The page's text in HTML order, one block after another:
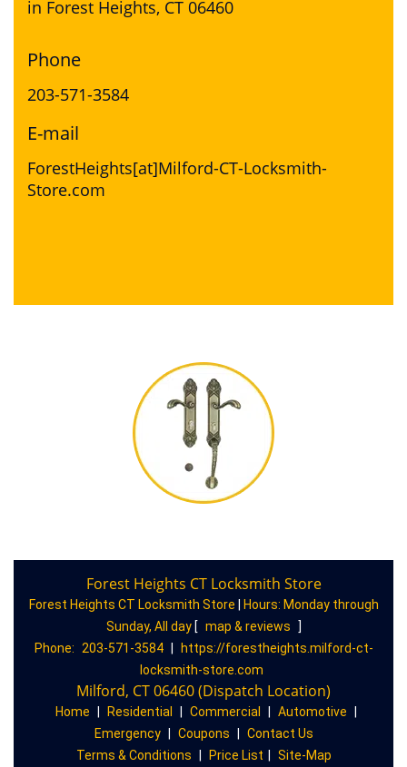
in Forest Heights, CT 06460
Phone
203-571-3584
E-mail
ForestHeights[at]Milford-CT-Locksmith-
Store.com
Forest Heights CT Locksmith Store
Forest Heights CT Locksmith Store Hours: Monday through
Sunday, All day [ map & reviews
]
Phone:
203-571-3584
https://forestheights.milford-ct-
locksmith-store.com
Milford, CT 06460 (Dispatch Location)
Home Residential Commercial Automotive
Emergency
Coupons
Contact Us
Terms & Conditions
Price List
Site-Map